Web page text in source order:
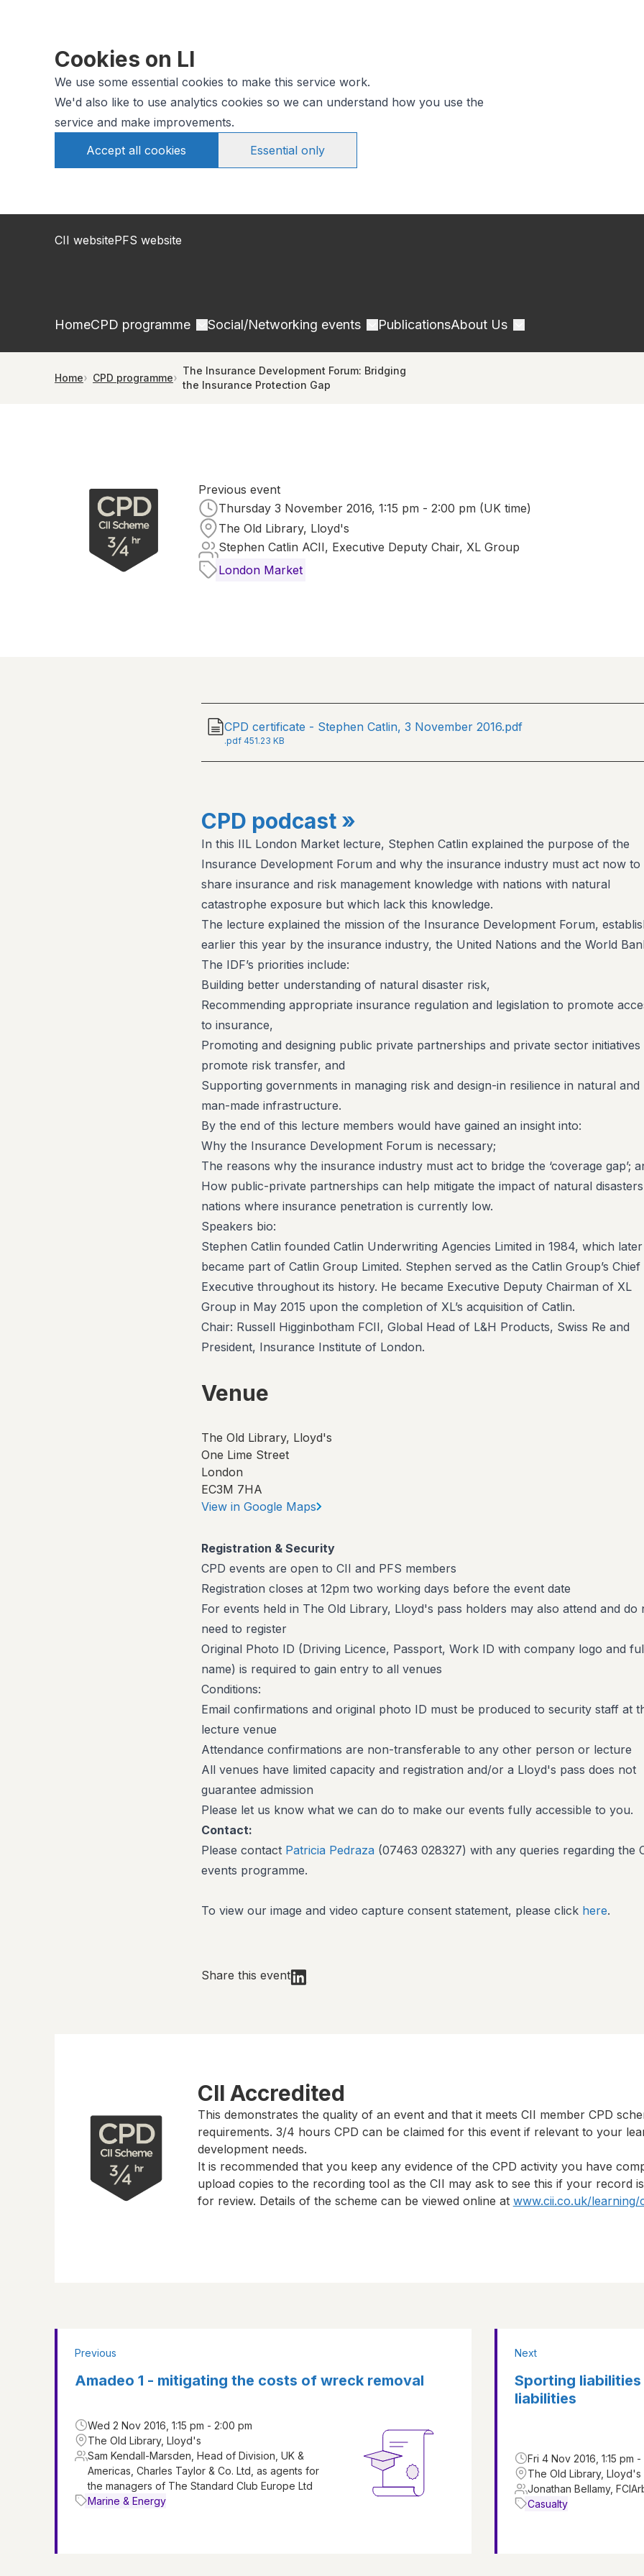
Cookies on LI
We use some essential cookies to make this service work.
We'd also like to use analytics cookies so we can understand how you use the
service and make improvements.
Accept all cookies
Essential only
CII websitePFS website
HomeCPD programme Social/Networking events PublicationsAbout Us
Home CPD programme
The Insurance Development Forum: Bridging
the Insurance Protection Gap
Previous event
Thursday 3 November 2016, 1:15 pm - 2:00 pm (UK time)
The Old Library, Lloyd's
Stephen Catlin ACII, Executive Deputy Chair, XL Group
London Market
CPD certificate - Stephen Catlin, 3 November 2016.pdf
.pdf 451.23 KB
CPD podcast »
In this IIL London Market lecture, Stephen Catlin explained the purpose of the
Insurance Development Forum and why the insurance industry must act now to
share insurance and risk management knowledge with nations with natural
catastrophe exposure but which lack this knowledge.
The lecture explained the mission of the Insurance Development Forum,
earlier this year by the insurance industry, the United Nations and the World
The IDF’s priorities include:
Building better understanding of natural disaster risk,
Recommending appropriate insurance regulation and legislation to promote
to insurance,
Promoting and designing public private partnerships and private sector initiatives
promote risk transfer, and
Supporting governments in managing risk and design-in resilience in natural and
man-made infrastructure.
By the end of this lecture members would have gained an insight into:
Why the Insurance Development Forum is necessary;
The reasons why the insurance industry must act to bridge the ‘coverage gap’;
How public-private partnerships can help mitigate the impact of natural
nations where insurance penetration is currently low.
Speakers bio:
Stephen Catlin founded Catlin Underwriting Agencies Limited in 1984, which later
became part of Catlin Group Limited. Stephen served as the Catlin Group’s Chief
Executive throughout its history. He became Executive Deputy Chairman of XL
Group in May 2015 upon the completion of XL’s acquisition of Catlin.
Chair: Russell Higginbotham FCII, Global Head of L&H Products, Swiss Re and
President, Insurance Institute of London.
Venue
The Old Library, Lloyd's
One Lime Street
London
EC3M 7HA
View in Google Maps
Registration & Security
CPD events are open to CII and PFS members
Registration closes at 12pm two working days before the event date
For events held in The Old Library, Lloyd's pass holders may also attend and do
need to register
Original Photo ID (Driving Licence, Passport, Work ID with company logo and
name) is required to gain entry to all venues
Conditions:
Email confirmations and original photo ID must be produced to security staff at
lecture venue
Attendance confirmations are non-transferable to any other person or lecture
All venues have limited capacity and registration and/or a Lloyd's pass does not
guarantee admission
Please let us know what we can do to make our events fully accessible to you.
Contact:
Please contact Patricia Pedraza (07463 028327) with any queries regarding the
events programme.
To view our image and video capture consent statement, please click here.
Share this event
CII Accredited
This demonstrates the quality of an event and that it meets CII member CPD
requirements. 3/4 hours CPD can be claimed for this event if relevant to your
development needs.
It is recommended that you keep any evidence of the CPD activity you have
upload copies to the recording tool as the CII may ask to see this if your record
for review. Details of the scheme can be viewed online at www.cii.co.uk/learning/
Previous
Amadeo 1 - mitigating the costs of wreck removal
Wed 2 Nov 2016, 1:15 pm - 2:00 pm
The Old Library, Lloyd's
Sam Kendall-Marsden, Head of Division, UK &
Americas, Charles Taylor & Co. Ltd, as agents for
the managers of The Standard Club Europe Ltd
Marine & Energy
Next
Sporting
liabilities
Fri 4 Nov 2016, 1:15 pm
The Old Library, Lloyd's
Jonathan Bellamy,
Casualty